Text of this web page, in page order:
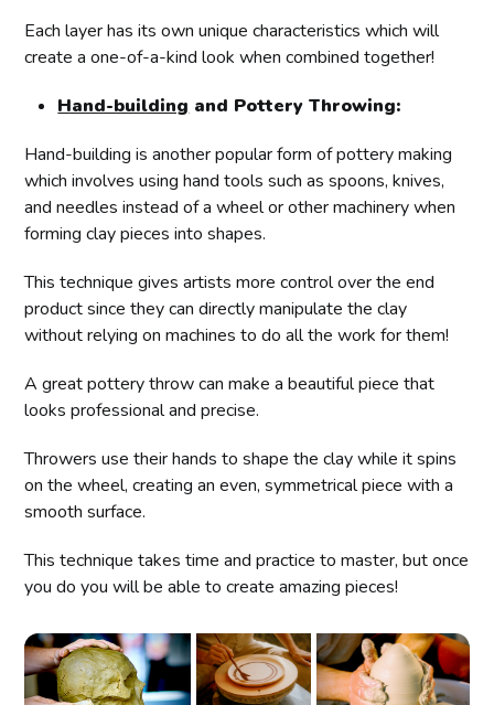
Each layer has its own unique characteristics which will
create a one-of-a-kind look when combined together!
Hand-building and Pottery Throwing:
Hand-building is another popular form of pottery making
which involves using hand tools such as spoons, knives,
and needles instead of a wheel or other machinery when
forming clay pieces into shapes.
This technique gives artists more control over the end
product since they can directly manipulate the clay
without relying on machines to do all the work for them!
A great pottery throw can make a beautiful piece that
looks professional and precise.
Throwers use their hands to shape the clay while it spins
on the wheel, creating an even, symmetrical piece with a
smooth surface.
This technique takes time and practice to master, but once
you do you will be able to create amazing pieces!